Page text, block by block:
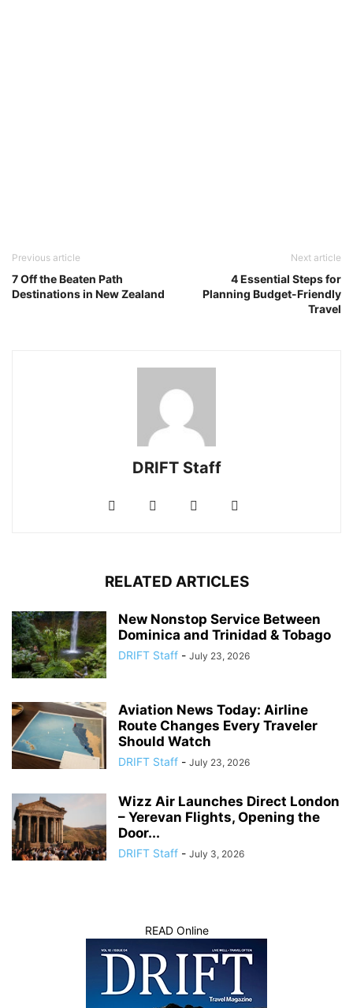
Previous article
7 Off the Beaten Path
Destinations in New Zealand
Next article
4 Essential Steps for
Planning Budget-Friendly
Travel
DRIFT Staff
RELATED ARTICLES
New Nonstop Service Between
Dominica and Trinidad & Tobago
DRIFT Staff - July 23, 2026
Aviation News Today: Airline
Route Changes Every Traveler
Should Watch
DRIFT Staff - July 23, 2026
Wizz Air Launches Direct London
– Yerevan Flights, Opening the
Door...
DRIFT Staff - July 3, 2026
READ Online